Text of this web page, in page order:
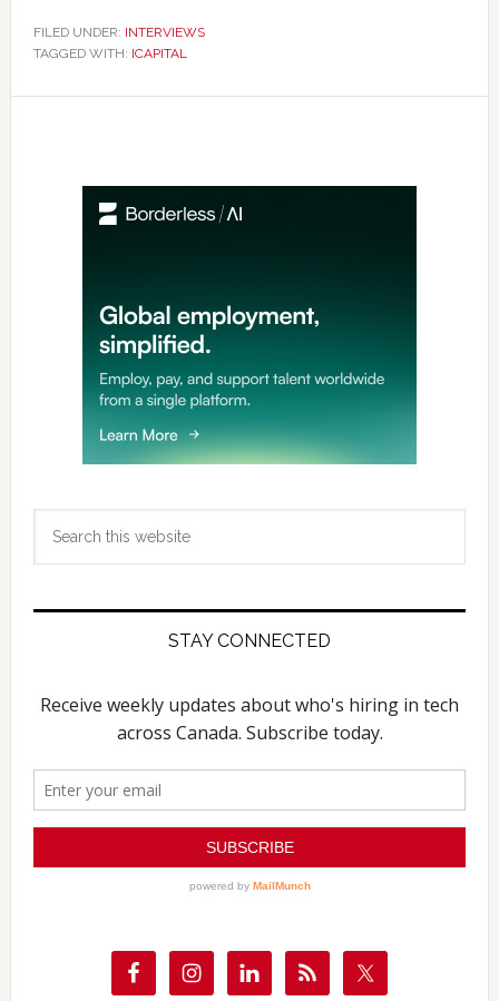
FILED UNDER: INTERVIEWS
TAGGED WITH: ICAPITAL
Primary
Sidebar
STAY CONNECTED